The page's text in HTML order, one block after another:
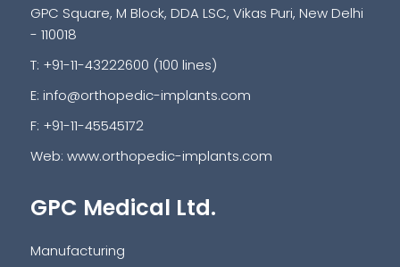
GPC Square, M Block, DDA LSC, Vikas Puri, New Delhi
- 110018
T: +91-11-43222600 (100 lines)
E: info@orthopedic-implants.com
F: +91-11-45545172
Web: www.orthopedic-implants.com
GPC Medical Ltd.
Manufacturing